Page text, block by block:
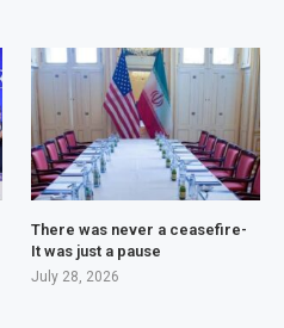
There was never a ceasefire-
It was just a pause
July 28, 2026